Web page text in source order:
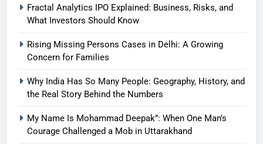
Fractal Analytics IPO Explained: Business, Risks, and
What Investors Should Know
Rising Missing Persons Cases in Delhi: A Growing
Concern for Families
Why India Has So Many People: Geography, History, and
the Real Story Behind the Numbers
My Name Is Mohammad Deepak”: When One Man’s
Courage Challenged a Mob in Uttarakhand